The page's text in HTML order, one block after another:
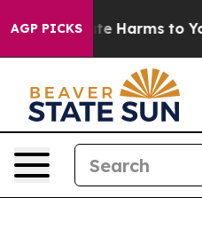
AGP PICKS
to Abate Harms to Youth